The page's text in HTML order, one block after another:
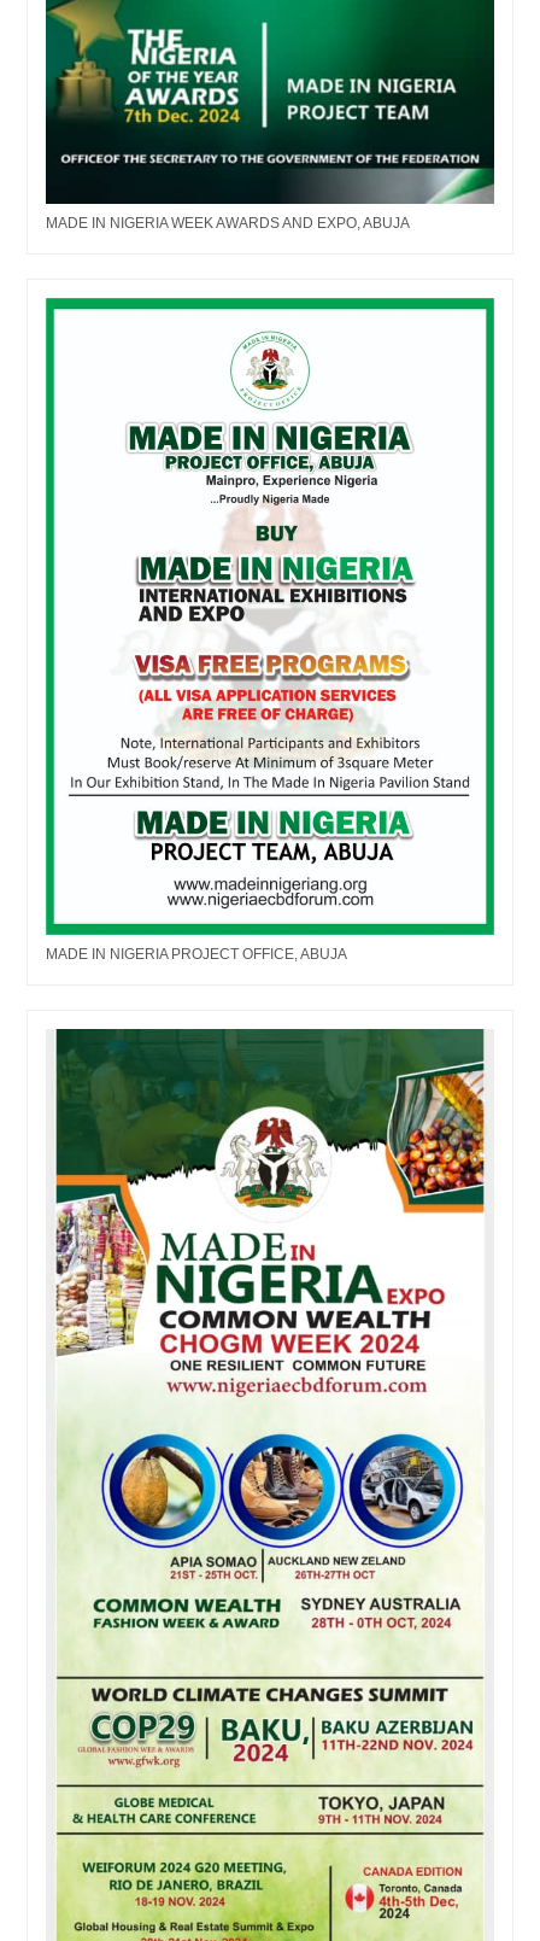
MADE IN NIGERIA WEEK AWARDS AND EXPO, ABUJA
MADE IN NIGERIA PROJECT OFFICE, ABUJA